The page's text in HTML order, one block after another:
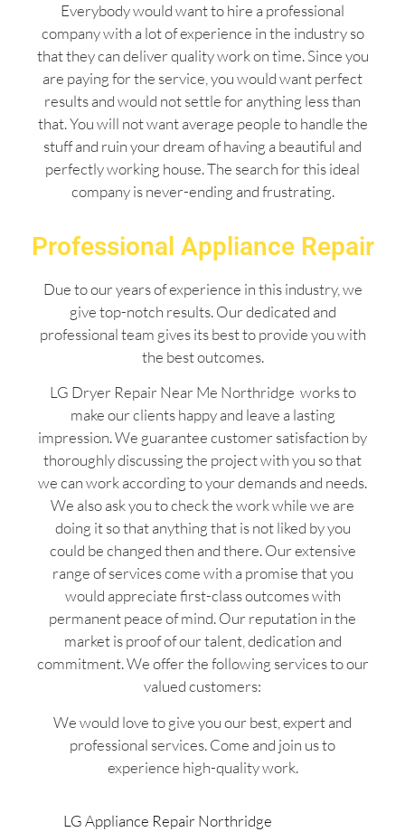
Everybody would want to hire a professional
company with a lot of experience in the industry so
that they can deliver quality work on time. Since you
are paying for the service, you would want perfect
results and would not settle for anything less than
that. You will not want average people to handle the
stuff and ruin your dream of having a beautiful and
perfectly working house. The search for this ideal
company is never-ending and frustrating.
Professional Appliance Repair
Due to our years of experience in this industry, we
give top-notch results. Our dedicated and
professional team gives its best to provide you with
the best outcomes.
LG Dryer Repair Near Me Northridge works to
make our clients happy and leave a lasting
impression. We guarantee customer satisfaction by
thoroughly discussing the project with you so that
we can work according to your demands and needs.
We also ask you to check the work while we are
doing it so that anything that is not liked by you
could be changed then and there. Our extensive
range of services come with a promise that you
would appreciate first-class outcomes with
permanent peace of mind. Our reputation in the
market is proof of our talent, dedication and
commitment. We offer the following services to our
valued customers:
We would love to give you our best, expert and
professional services. Come and join us to
experience high-quality work.
LG Appliance Repair Northridge